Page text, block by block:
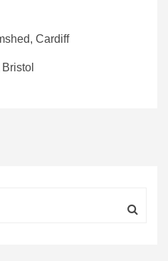
Cardiff